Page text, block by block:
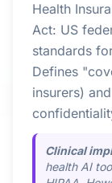
Health
Act: US
standards
Defines
insurers)
Clinical
health AI